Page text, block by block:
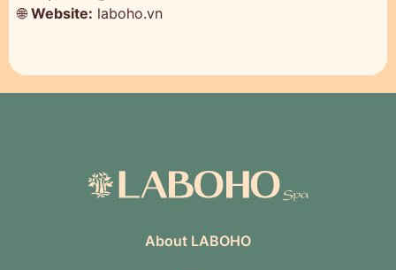
🌐 Website: laboho.vn
About LABOHO